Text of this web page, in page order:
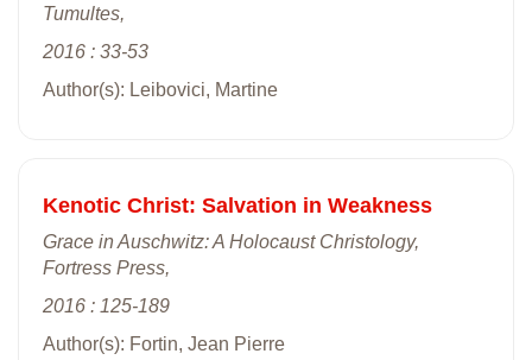
Tumultes,
2016 : 33-53
Author(s): Leibovici, Martine
Kenotic Christ: Salvation in Weakness
Grace in Auschwitz: A Holocaust Christology,
Fortress Press,
2016 : 125-189
Author(s): Fortin, Jean Pierre